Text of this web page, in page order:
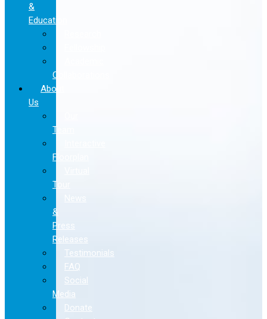
&
Education
Collaborations
About
Us
Team
Floorplan
Tour
&
Press
Releases
Testimonials
FAQ
Social
Media
Donate